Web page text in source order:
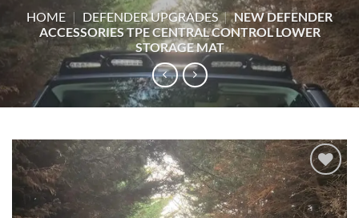
HOME | DEFENDER UPGRADES | NEW DEFENDER
ACCESSORIES TPE CENTRAL CONTROL LOWER
STORAGE MAT
Add to
wishlist